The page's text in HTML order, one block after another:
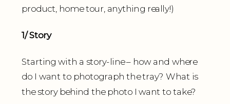
product, home tour, anything really!)
1/ Story
Starting with a story-line – how and where
do I want to photograph the tray? What is
the story behind the photo I want to take?